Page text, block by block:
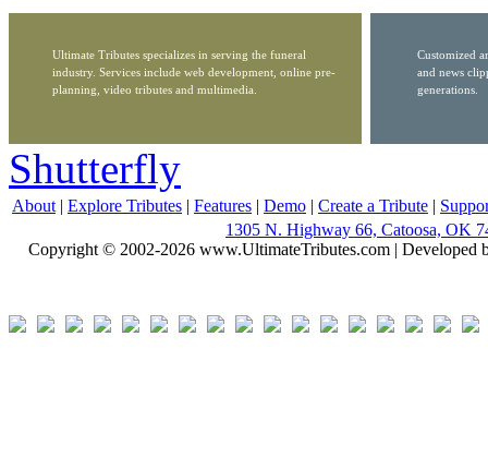
Ultimate Tributes specializes in serving the funeral
industry. Services include web development, online pre-
planning, video tributes and multimedia.
Customized
and news
generations.
Shutterfly
About | Explore Tributes | Features | Demo | Create a Tribute |
1305 N. Highway 66, Catoosa, OK
Copyright © 2002-2026 www.UltimateTributes.com | Developed